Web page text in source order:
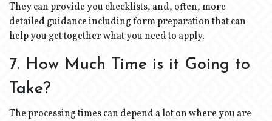
They can provide you checklists, and, often, more
detailed guidance including form preparation that can
help you get together what you need to apply.
7. How Much Time is it Going to
Take?
The processing times can depend a lot on where you are